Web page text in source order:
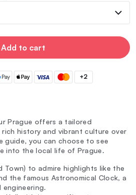
Add to cart
+2
Prague offers a tailored
history and vibrant culture over
guide, you can choose to see
into the local life of Prague.
Town) to admire highlights like the
the famous Astronomical Clock, a
engineering.